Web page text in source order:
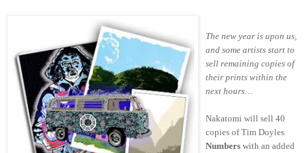
The new year is upon us,
and some artists start to
sell remaining copies of
their prints within the
next hours…
Nakatomi will sell 40
copies of Tim Doyles
Numbers with an added